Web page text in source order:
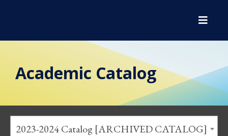
Academic Catalog
2023-2024 Catalog [ARCHIVED CATALOG]